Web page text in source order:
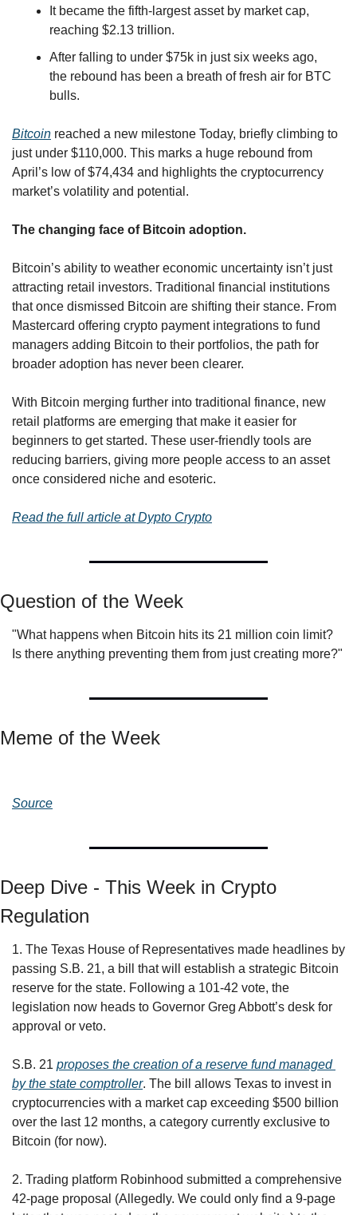
It became the fifth-largest asset by market cap,
reaching $2.13 trillion.
After falling to under $75k in just six weeks ago,
the rebound has been a breath of fresh air for BTC
bulls.
Bitcoin reached a new milestone Today, briefly climbing to
just under $110,000. This marks a huge rebound from
April’s low of $74,434 and highlights the cryptocurrency
market’s volatility and potential.
The changing face of Bitcoin adoption.
Bitcoin’s ability to weather economic uncertainty isn’t just
attracting retail investors. Traditional financial institutions
that once dismissed Bitcoin are shifting their stance. From
Mastercard offering crypto payment integrations to fund
managers adding Bitcoin to their portfolios, the path for
broader adoption has never been clearer.
With Bitcoin merging further into traditional finance, new
retail platforms are emerging that make it easier for
beginners to get started. These user-friendly tools are
reducing barriers, giving more people access to an asset
once considered niche and esoteric.
Read the full article at Dypto Crypto
Question of the Week
"What happens when Bitcoin hits its 21 million coin limit?
Is there anything preventing them from just creating more?"
Meme of the Week
Source
Deep Dive - This Week in Crypto
Regulation
1. The Texas House of Representatives made headlines by
passing S.B. 21, a bill that will establish a strategic Bitcoin
reserve for the state. Following a 101-42 vote, the
legislation now heads to Governor Greg Abbott’s desk for
approval or veto.
S.B. 21 proposes the creation of a reserve fund managed
by the state comptroller. The bill allows Texas to invest in
cryptocurrencies with a market cap exceeding $500 billion
over the last 12 months, a category currently exclusive to
Bitcoin (for now).
2. Trading platform Robinhood submitted a comprehensive
42-page proposal (Allegedly. We could only find a 9-page